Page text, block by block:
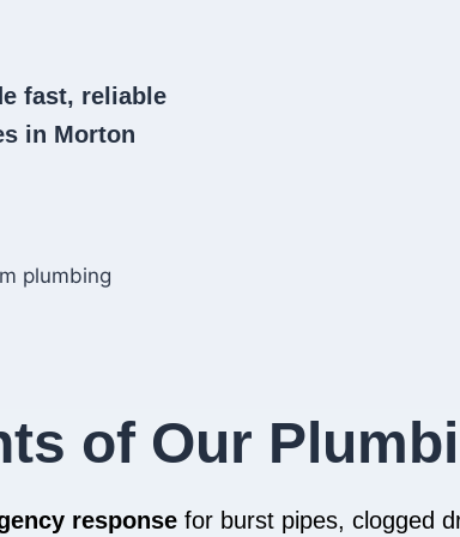
fast, reliable
in Morton
of Our
response for burst pipes, clogged